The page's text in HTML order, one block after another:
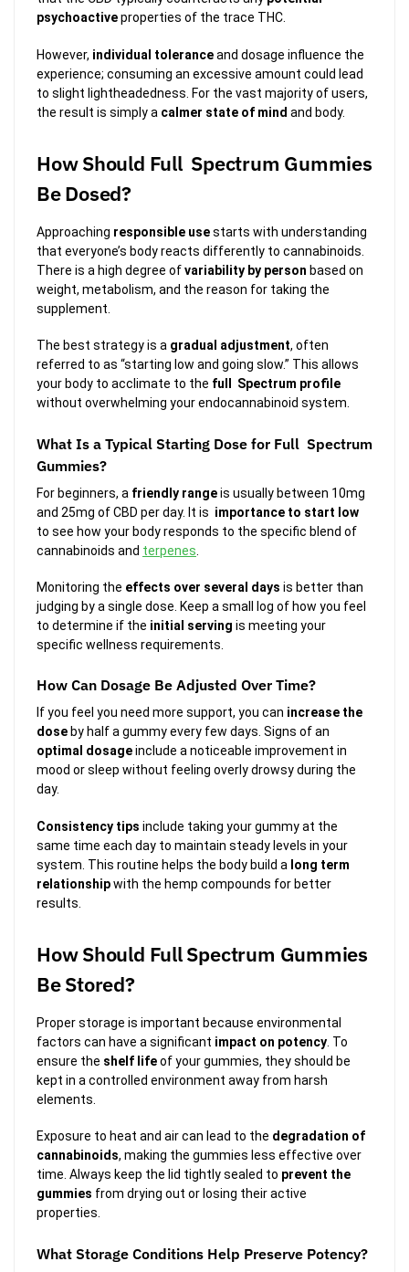
psychoactiveproperties of the trace THC.
However, individual toleranceand dosage influence the
experience; consuming an excessive amount could lead
to slight lightheadedness. For the vast majority of users,
the result is simply a calmer state of mind and body.
How Should Full Spectrum Gummies
Be Dosed?
Approaching responsible usestarts with understanding
that everyone’s body reacts differently to cannabinoids.
There is a high degree ofvariability by person based on
weight, metabolism, and the reason for taking the
supplement.
The best strategy is a gradual adjustment, often
referred to as “starting low and going slow.” This allows
your body to acclimate to the full Spectrum profile
without overwhelming your endocannabinoid system.
What Is a Typical Starting Dose for Full Spectrum
Gummies?
For beginners, a friendly rangeis usually between 10mg
and 25mg of CBD per day. It is importance to start low
to see how your body responds to the specific blend of
cannabinoids and terpenes
Monitoring the effects over several days is better than
judging by a single dose. Keep a small log of how you feel
to determine if the initial serving is meeting your
specific wellness requirements.
How Can Dosage Be Adjusted Over Time?
If you feel you need more support, you can increase the
dose by half a gummy every few days. Signs of an
optimal dosageinclude a noticeable improvement in
mood or sleep without feeling overly drowsy during the
day.
Consistency tips include taking your gummy at the
same time each day to maintain steady levels in your
system. This routine helps the body build a long term
relationshipwith the hemp compounds for better
results.
How Should Full Spectrum Gummies
Be Stored?
Proper storage is important because environmental
factors can have a significant impact on potency . To
ensure the shelf lifeof your gummies, they should be
kept in a controlled environment away from harsh
elements.
Exposure to heat and air can lead to the degradation of
cannabinoids, making the gummies less effective over
time. Always keep the lid tightly sealed to prevent the
gummies from drying out or losing their active
properties.
What Storage Conditions Help Preserve Potency?